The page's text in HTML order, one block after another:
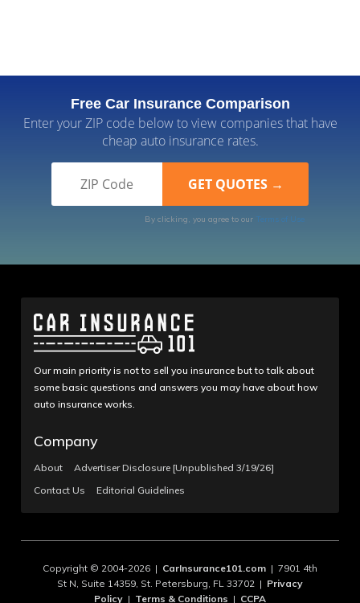
Free Car Insurance Comparison
Enter your ZIP code below to view companies that have
cheap auto insurance rates.
By clicking, you agree to our Terms of Use
Our main priority is not to sell you insurance but to talk about
some basic questions and answers you may have about how
auto insurance works.
Company
About
Advertiser Disclosure [Unpublished 3/19/26]
Contact Us
Editorial Guidelines
Copyright © 2004-2026 | CarInsurance101.com | 7901 4th
St N, Suite 14359, St. Petersburg, FL 33702 | Privacy
Policy | Terms & Conditions | CCPA